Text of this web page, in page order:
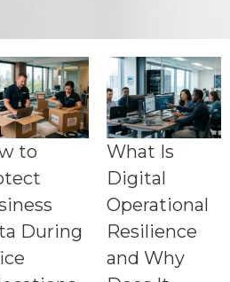
to
During
What Is
Digital
Operational
Resilience
and Why